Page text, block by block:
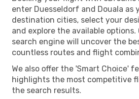
enter Duesseldorf and Douala as
destination cities, select your
and explore the available options.
search engine will uncover the
countless routes and flight
We also offer the 'Smart Choice'
highlights the most competitive
the search results.